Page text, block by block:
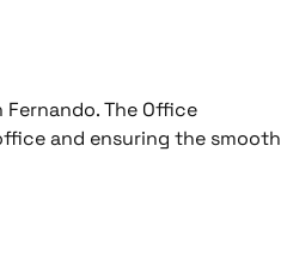
The Office
and ensuring the smooth